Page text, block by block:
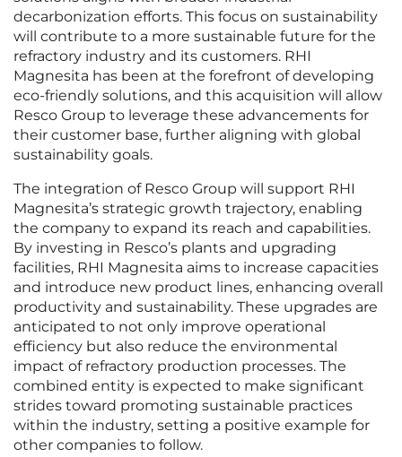
decarbonization efforts. This focus on sustainability
will contribute to a more sustainable future for the
refractory industry and its customers. RHI
Magnesita has been at the forefront of developing
eco-friendly solutions, and this acquisition will allow
Resco Group to leverage these advancements for
their customer base, further aligning with global
sustainability goals.
The integration of Resco Group will support RHI
Magnesita’s strategic growth trajectory, enabling
the company to expand its reach and capabilities.
By investing in Resco’s plants and upgrading
facilities, RHI Magnesita aims to increase capacities
and introduce new product lines, enhancing overall
productivity and sustainability. These upgrades are
anticipated to not only improve operational
efficiency but also reduce the environmental
impact of refractory production processes. The
combined entity is expected to make significant
strides toward promoting sustainable practices
within the industry, setting a positive example for
other companies to follow.